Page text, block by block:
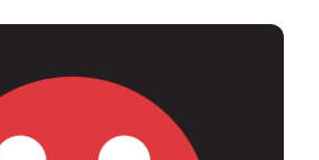
Board transparency rules
innovation